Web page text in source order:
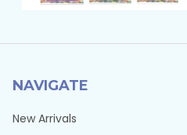
NAVIGATE
New Arrivals